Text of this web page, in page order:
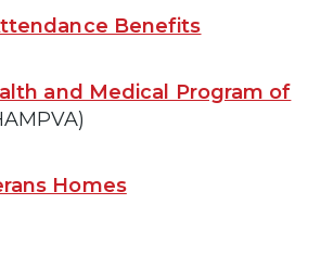
Benefits
and Medical Program of
Homes